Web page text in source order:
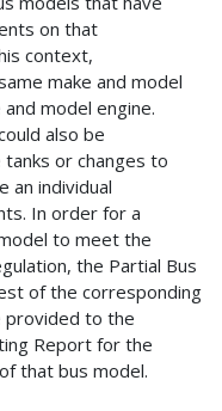
on that
context,
make and model
model engine.
also be
or changes to
an individual
In order for a
to meet the
the Partial Bus
of the corresponding
provided to the
Report for the
that bus model.